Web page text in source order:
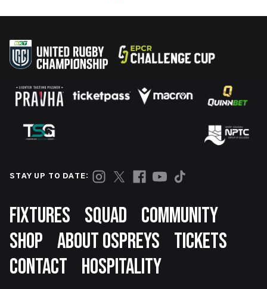
STAY UP TO DATE:
Footer
FIXTURES SQUAD
COMMUNITY
SHOP ABOUT OSPREYS
TICKETS
CONTACT
HOSPITALITY